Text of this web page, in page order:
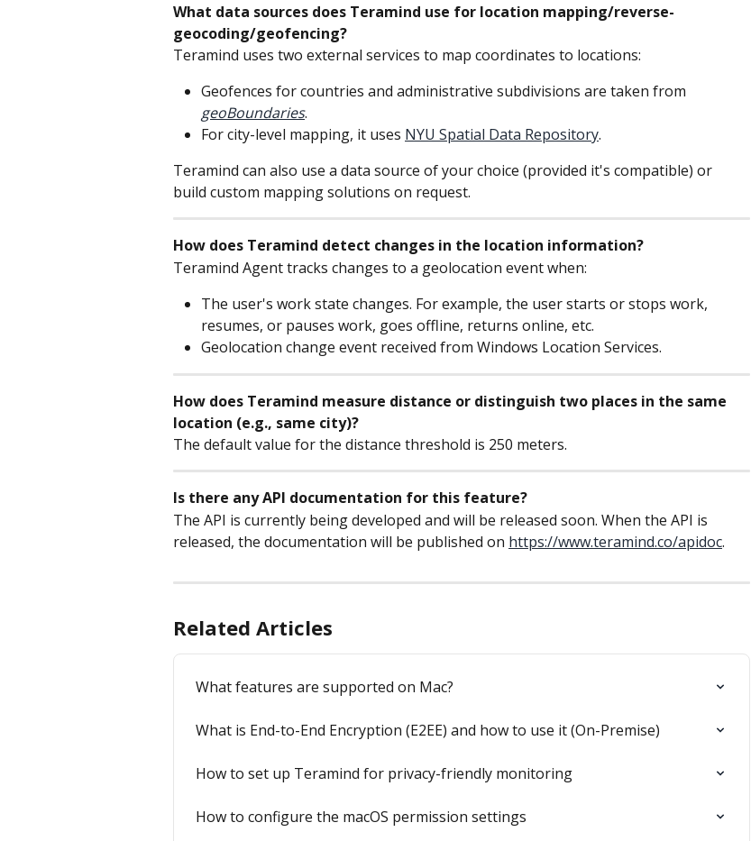
What data sources does Teramind use for location mapping/reverse-
geocoding/geofencing?
Teramind uses two external services to map coordinates to locations:
Geofences for countries and administrative subdivisions are taken from
geoBoundaries.
For city-level mapping, it uses NYU Spatial Data Repository.
Teramind can also use a data source of your choice (provided it's compatible) or
build custom mapping solutions on request.
How does Teramind detect changes in the location information?
Teramind Agent tracks changes to a geolocation event when:
The user's work state changes. For example, the user starts or stops work,
resumes, or pauses work, goes offline, returns online, etc.
Geolocation change event received from Windows Location Services.
How does Teramind measure distance or distinguish two places in the same
location (e.g., same city)?
The default value for the distance threshold is 250 meters.
Is there any API documentation for this feature?
The API is currently being developed and will be released soon. When the API is
released, the documentation will be published on https://www.teramind.co/apidoc.
Related Articles
What features are supported on Mac?
What is End-to-End Encryption (E2EE) and how to use it (On-Premise)
How to set up Teramind for privacy-friendly monitoring
How to configure the macOS permission settings